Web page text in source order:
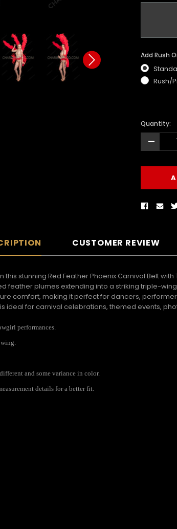
Add Rush
Rush/
Quantity:
-
CUSTOMER REVIEW
stunning Red Feather Phoenix Carnival Belt
feather plumes extending into a striking triple-
comfort, making it perfect for dancers,
ideal for carnival celebrations, themed events,
performances.
and some variance in color.
details for a better fit.